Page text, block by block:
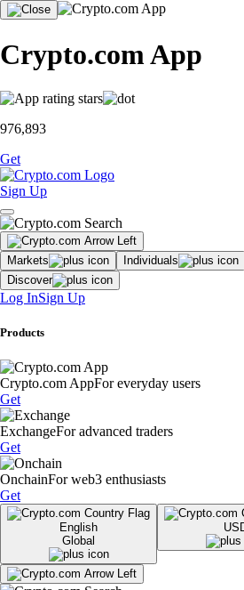
Crypto.com App
976,893
Get
Sign Up
Markets Individuals
Discover
Log InSign Up
Products
Crypto.com AppFor everyday users
Get
ExchangeFor advanced traders
Get
OnchainFor web3 enthusiasts
Get
English
Global